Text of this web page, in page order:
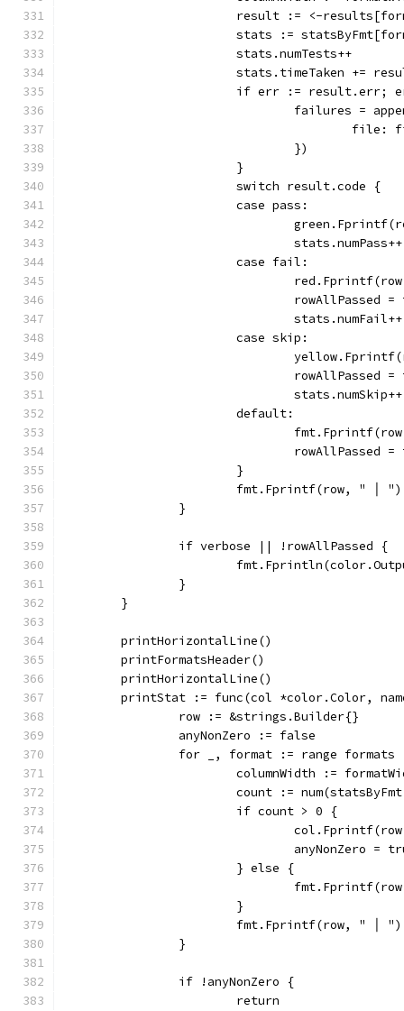
result := <-
stats :=
			stats.numTests++
stats.timeTaken +=
if err := result.err;
failures =
				})
			}
			switch result.code {
			case pass:
				stats.numPass++
			case fail:
rowAllPassed
				stats.numFail++
			case skip:
rowAllPassed
				stats.numSkip++
			default:
rowAllPassed
			}
			fmt.Fprintf(row, " │ ")
		}
		if verbose || !rowAllPassed {
		}
	}
	printHorizontalLine()
	printFormatsHeader()
	printHorizontalLine()
printStat := func(col *color.Color,
		row := &strings.Builder{}
		anyNonZero := false
for _, format := range formats
columnWidth :=
count :=
			if count > 0 {
anyNonZero =
			} else {
			}
			fmt.Fprintf(row, " │ ")
		}
		if !anyNonZero {
			return